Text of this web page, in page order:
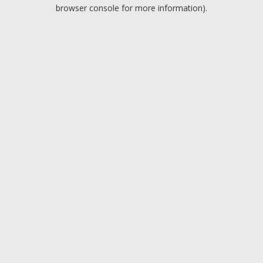
browser console for more information).